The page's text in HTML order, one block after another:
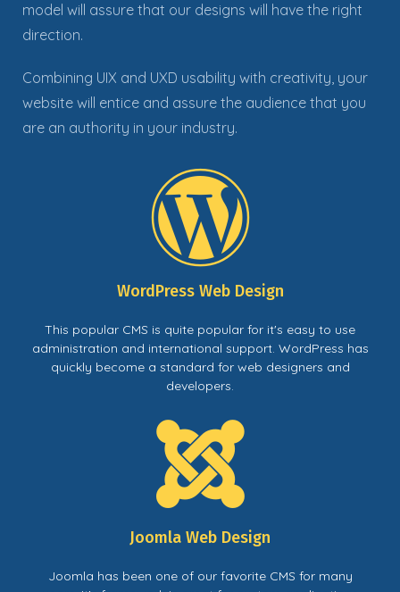
model will assure that our designs will have the right
direction.
Combining UIX and UXD usability with creativity, your
website will entice and assure the audience that you
are an authority in your industry.
WordPress Web Design
This popular CMS is quite popular for it's easy to use
administration and international support. WordPress has
quickly become a standard for web designers and
developers.
Joomla Web Design
Joomla has been one of our favorite CMS for many